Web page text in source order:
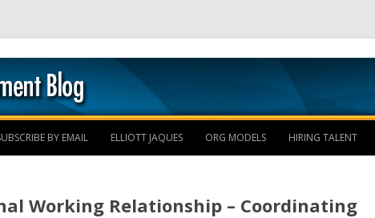
Skip to content
BY EMAIL ELLIOTT JAQUES ORG MODELS HIRING TALENT
Working Relationship – Coordinating